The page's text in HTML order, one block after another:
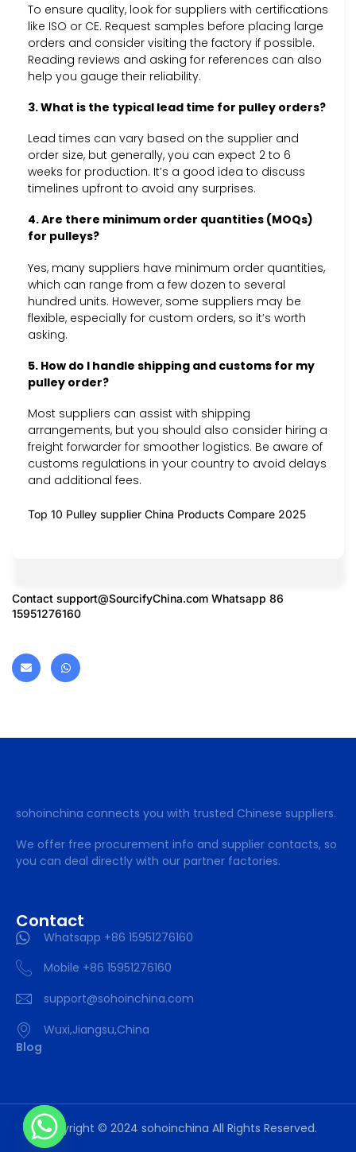
To ensure quality, look for suppliers with certifications
like ISO or CE. Request samples before placing large
orders and consider visiting the factory if possible.
Reading reviews and asking for references can also
help you gauge their reliability.
3. What is the typical lead time for pulley orders?
Lead times can vary based on the supplier and
order size, but generally, you can expect 2 to 6
weeks for production. It’s a good idea to discuss
timelines upfront to avoid any surprises.
4. Are there minimum order quantities (MOQs)
for pulleys?
Yes, many suppliers have minimum order quantities,
which can range from a few dozen to several
hundred units. However, some suppliers may be
flexible, especially for custom orders, so it’s worth
asking.
5. How do I handle shipping and customs for my
pulley order?
Most suppliers can assist with shipping
arrangements, but you should also consider hiring a
freight forwarder for smoother logistics. Be aware of
customs regulations in your country to avoid delays
and additional fees.
Top 10 Pulley supplier China Products Compare 2025
Contact support@SourcifyChina.com Whatsapp 86
15951276160
sohoinchina connects you with trusted Chinese suppliers.
We offer free procurement info and supplier contacts, so
you can deal directly with our partner factories.
Contact
Whatsapp +86 15951276160
Mobile +86 15951276160
support@sohoinchina.com
Wuxi,Jiangsu,China
Blog
Copyright © 2024 sohoinchina All Rights Reserved.